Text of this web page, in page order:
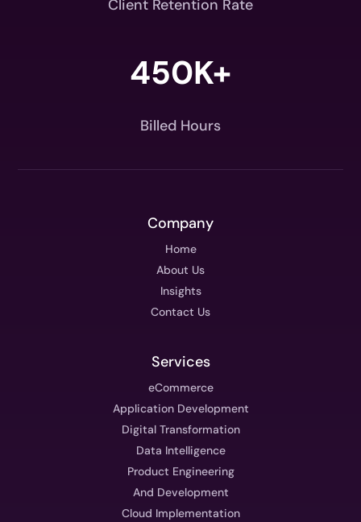
Client Retention Rate
450K+
Billed Hours
Company
Home
About Us
Insights
Contact Us
Services
eCommerce
Application Development
Digital Transformation
Data Intelligence
Product Engineering
And Development
Cloud Implementation